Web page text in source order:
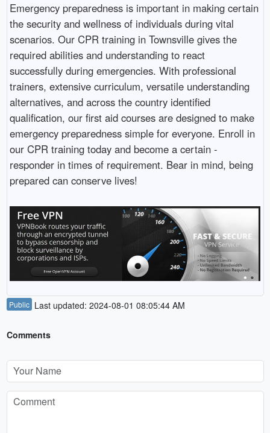
Emergency preparedness is important in making certain
the security and wellness of individuals during vital
scenarios. Our CPR training in Townsville gives the
required abilities and understanding to react
successfully during emergencies. With professional
trainers, extensive curriculum, versatile understanding
alternatives, and across the country identified
qualification, our first aid courses are designed to make
emergency preparedness simple for everyone. Enroll in
our CPR training today and become a certain -
responder in times of requirement. Bear in mind, being
prepared can conserve lives!
Public Last updated: 2024-08-01 08:05:44 AM
Comments